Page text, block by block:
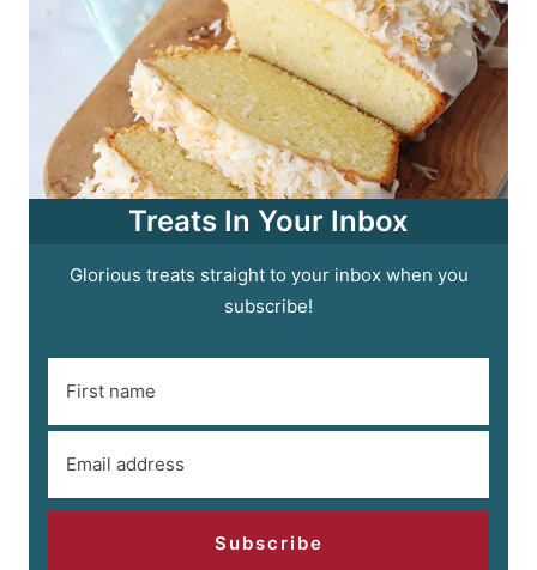
Treats In Your Inbox
Glorious treats straight to your inbox when you
subscribe!
Subscribe